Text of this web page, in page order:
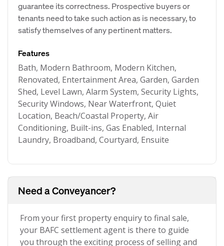
guarantee its correctness. Prospective buyers or
tenants need to take such action as is necessary, to
satisfy themselves of any pertinent matters.
Features
Bath, Modern Bathroom, Modern Kitchen,
Renovated, Entertainment Area, Garden, Garden
Shed, Level Lawn, Alarm System, Security Lights,
Security Windows, Near Waterfront, Quiet
Location, Beach/Coastal Property, Air
Conditioning, Built-ins, Gas Enabled, Internal
Laundry, Broadband, Courtyard, Ensuite
Need a Conveyancer?
From your first property enquiry to final sale,
your BAFC settlement agent is there to guide
you through the exciting process of selling and